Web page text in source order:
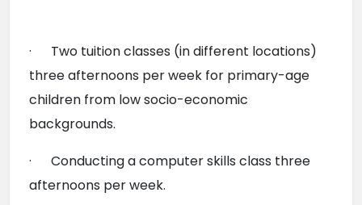
·      Two tuition classes (in different locations)
three afternoons per week for primary-age
children from low socio-economic
backgrounds.
·      Conducting a computer skills class three
afternoons per week.